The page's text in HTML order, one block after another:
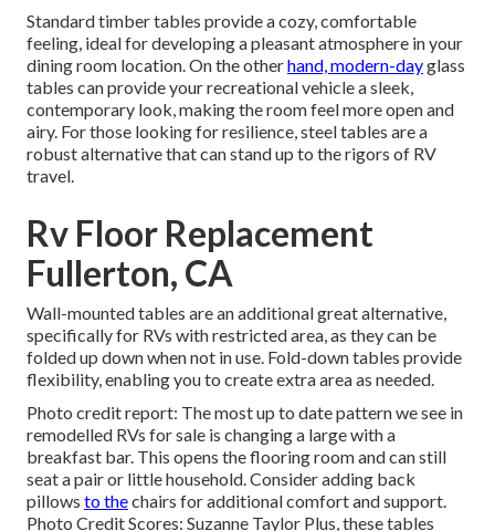
Standard timber tables provide a cozy, comfortable
feeling, ideal for developing a pleasant atmosphere in your
dining room location. On the otherhand, modern-dayglass
tables can provide your recreational vehicle a sleek,
contemporary look, making the room feel more open and
airy. For those looking for resilience, steel tables are a
robust alternative that can stand up to the rigors of RV
travel.
Rv Floor Replacement
Fullerton, CA
Wall-mounted tables are an additional great alternative,
specifically for RVs with restricted area, as they can be
folded up down when not in use. Fold-down tables provide
flexibility, enabling you to create extra area as needed.
Photo credit report: The most up to date pattern we see in
remodelled RVs for sale is changing a large with a
breakfast bar. This opens the flooring room and can still
seat a pair or little household. Consider adding back
pillows to thechairs for additional comfort and support.
Photo Credit Scores: Suzanne Taylor Plus, these tables